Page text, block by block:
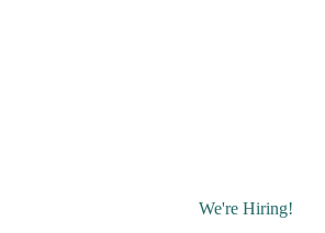
We're Hiring!